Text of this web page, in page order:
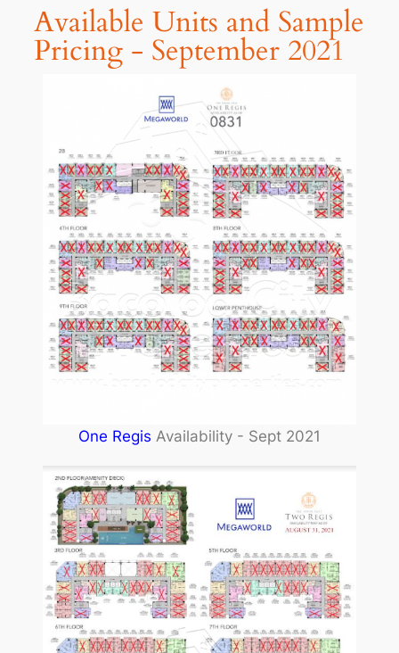
Available Units and Sample
Pricing - September 2021
One Regis Availability - Sept 2021